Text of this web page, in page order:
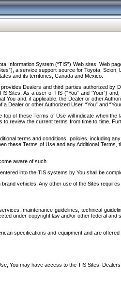
Information System (“TIS”) Web sites, Web
a service support source for Toyota,
and its territories, Canada and Mexico.
Dealers and third parties authorized
As a user of TIS (“You” and “Your”)
and, if applicable, the Dealer or other
or other Authorized User, “You” and
of these Terms of Use will indicate when
review the current terms from time to time.
terms and conditions, policies, including
these Terms of Use and any Additional
aware of such.
into the TIS systems by You shall be
vehicles. Any other use of the Sites
maintenance guidelines, technical
under copyright law and/or other federal
specifications and equipment and are
You may have access to the TIS Sites.